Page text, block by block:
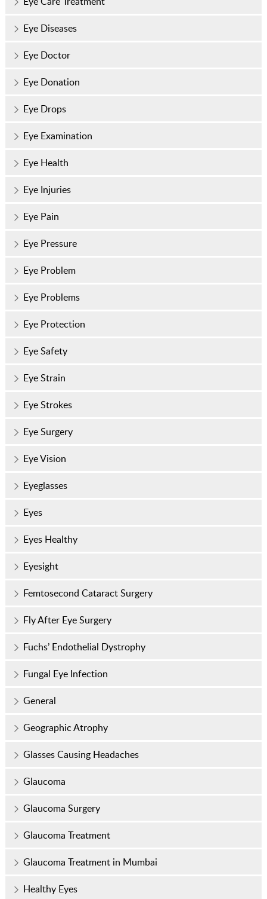
Eye Diseases
Eye Doctor
Eye Donation
Eye Drops
Eye Examination
Eye Health
Eye Injuries
Eye Pain
Eye Pressure
Eye Problem
Eye Problems
Eye Protection
Eye Safety
Eye Strain
Eye Strokes
Eye Surgery
Eye Vision
Eyeglasses
Eyes
Eyes Healthy
Eyesight
Femtosecond Cataract Surgery
Fly After Eye Surgery
Fuchs’ Endothelial Dystrophy
Fungal Eye Infection
General
Geographic Atrophy
Glasses Causing Headaches
Glaucoma
Glaucoma Surgery
Glaucoma Treatment
Glaucoma Treatment in Mumbai
Healthy Eyes